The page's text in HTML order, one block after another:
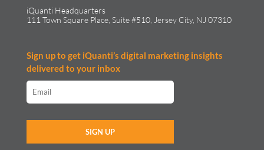
iQuanti Headquarters
111 Town Square Place, Suite #510, Jersey City, NJ 07310
Sign up to get iQuanti’s digital marketing insights
delivered to your inbox